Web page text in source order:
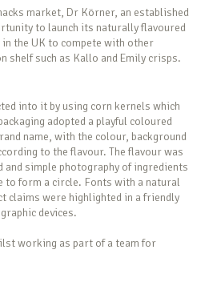
market, Dr Körner, an established
to launch its naturally flavoured
the UK to compete with other
shelf such as Kallo and Emily crisps.
into it by using corn kernels which
adopted a playful coloured
name, with the colour, background
to the flavour. The flavour was
and simple photography of ingredients
to form a circle. Fonts with a natural
claims were highlighted in a friendly
devices.
working as part of a team for